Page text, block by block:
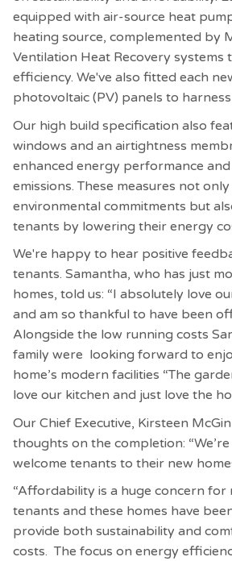
equipped with air-source heat
heating source, complemented by
Ventilation Heat Recovery systems
efficiency. We've also fitted each
photovoltaic (PV) panels to
Our high build specification also
windows and an airtightness
enhanced energy performance
emissions. These measures not
environmental commitments but
tenants by lowering their energy
We're happy to hear positive
tenants. Samantha, who has just
homes, told us: “I absolutely love
and am so thankful to have been
Alongside the low running costs
family were looking forward to
home’s modern facilities “The
love our kitchen and just love the
Our Chief Executive, Kirsteen
thoughts on the completion:
welcome tenants to their new
“Affordability is a huge concern for
tenants and these homes have
provide both sustainability and
costs. The focus on energy